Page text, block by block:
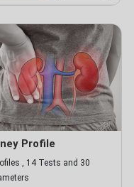
Profile
, 14 Tests and 30